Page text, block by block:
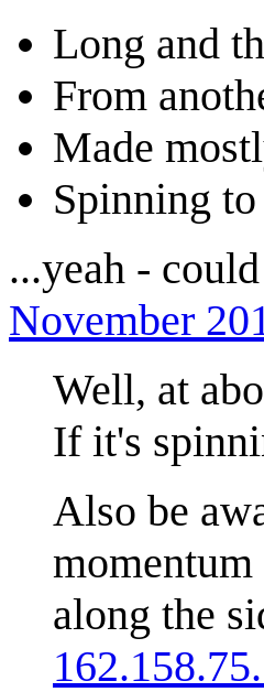
Long and
From
Made
Spinning
...yeah -
November
Well, at
If it's
Also be
along the